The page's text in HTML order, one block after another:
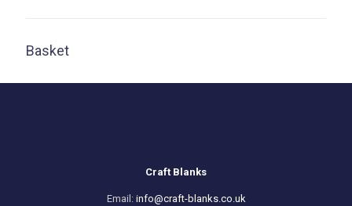
Basket
Craft Blanks
Email: info@craft-blanks.co.uk